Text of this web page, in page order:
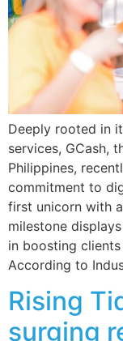
Deeply rooted in
services, GCash,
Philippines,
commitment to
first unicorn with
milestone
in boosting
According to
Rising
surging